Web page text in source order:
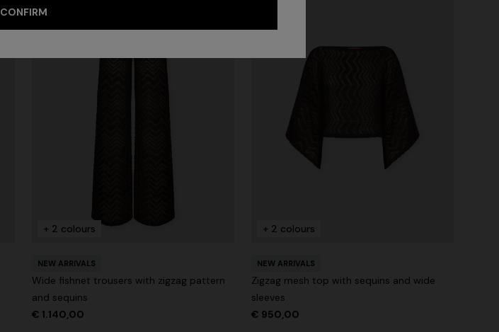
+ 2 colours
NEW ARRIVALS
Wide fishnet trousers with zigzag pattern
and sequins
€ 1.140,00
+ 2 colours
NEW ARRIVALS
Zigzag mesh top with sequins and wide
sleeves
€ 950,00
CONFIRM